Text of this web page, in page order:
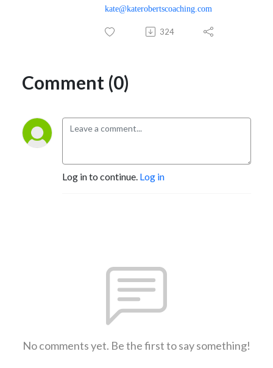
kate@katerobertscoaching.com
324
Comment (0)
Log in to continue. Log in
No comments yet. Be the first to say something!